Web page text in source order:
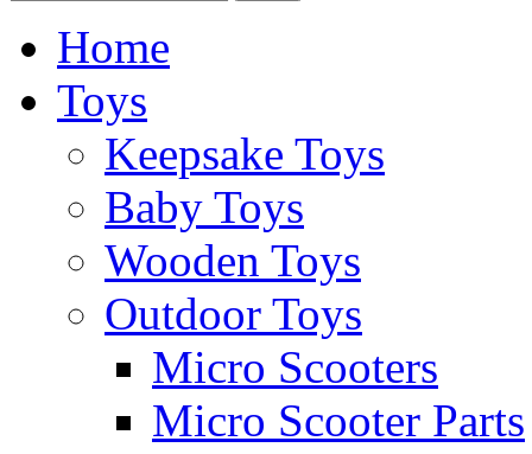
Home
Toys
Keepsake Toys
Baby Toys
Wooden Toys
Outdoor Toys
Micro Scooters
Micro Scooter Parts